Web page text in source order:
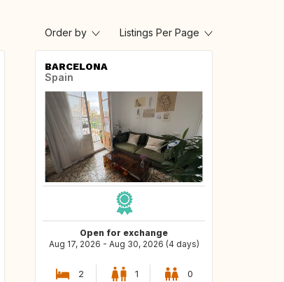
Order by
Listings Per Page
BARCELONA
Spain
Open for exchange
Aug 17, 2026 - Aug 30, 2026 (4 days)
2 1 0